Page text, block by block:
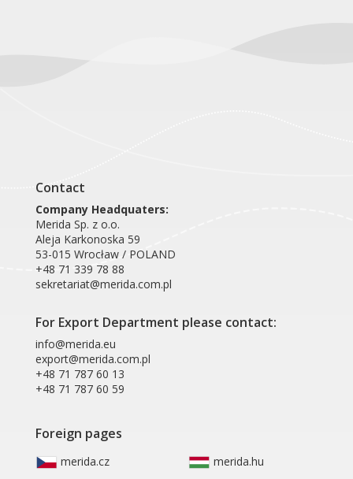
Contact
Company Headquaters:
Merida Sp. z o.o.
Aleja Karkonoska 59
53-015 Wrocław / POLAND
+48 71 339 78 88
sekretariat@merida.com.pl
For Export Department please contact:
info@merida.eu
export@merida.com.pl
+48 71 787 60 13
+48 71 787 60 59
Foreign pages
merida.cz
merida.hu